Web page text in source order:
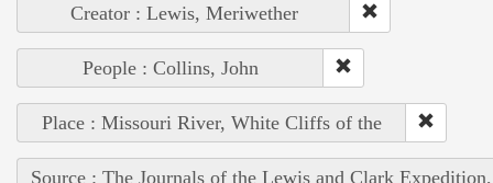
Creator : Lewis, Meriwether
People : Collins, John
Place : Missouri River, White Cliffs of the
Source : The Journals of the Lewis and Clark